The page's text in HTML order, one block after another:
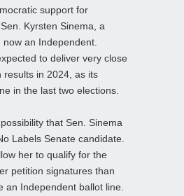
support for
Kyrsten Sinema, a
an Independent.
to deliver very close
results in 2024, as its
in the last two elections.
that Sen. Sinema
Labels Senate candidate.
her to qualify for the
petition signatures than
an Independent ballot line.